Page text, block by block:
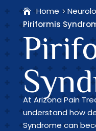
Home
Piriformis
At Arizona Pain
understand how
Syndrome can